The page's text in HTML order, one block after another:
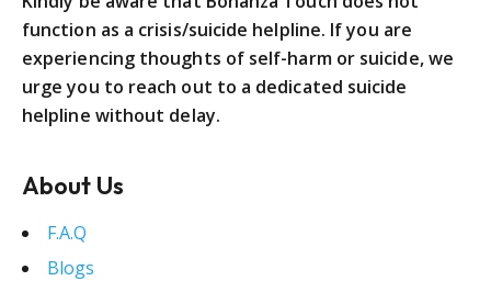
function as a crisis/suicide helpline. If you are
experiencing thoughts of self-harm or suicide, we
urge you to reach out to a dedicated suicide
helpline without delay.
About Us
F.A.Q
Blogs